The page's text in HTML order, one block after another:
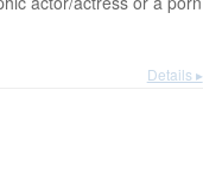
Details ▸